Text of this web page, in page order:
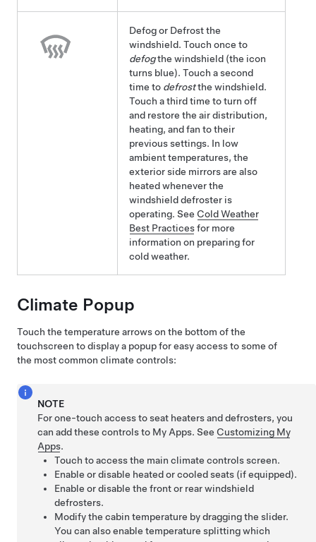
Defog or Defrost the
windshield. Touch once to
defogthe windshield (the icon
turns blue). Touch a second
time to defrostthe windshield.
Touch a third time to turn off
and restore the air distribution,
heating, and fan to their
previous settings. In low
ambient temperatures, the
exterior side mirrors are also
heated whenever the
windshield defroster is
operating. See Cold Weather
Best Practicesfor more
information on preparing for
cold weather.
Climate Popup
Touch the temperature arrows on the bottom of the
touchscreen to display a popup for easy access to some of
the most common climate controls:
NOTE
For one-touch access to seat heaters and defrosters, you
can add these controls to My Apps. See Customizing My
Apps.
Touch to access the main climate controls screen.
Enable or disable heated or cooled seats (if equipped).
Enable or disable the front or rear windshield
defrosters.
Modify the cabin temperature by dragging the slider.
You can also enable temperature splitting which